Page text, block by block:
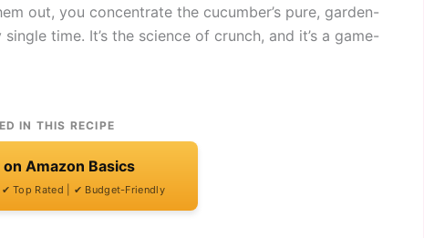
out, you concentrate the cucumber’s pure, garden-
time. It’s the science of crunch, and it’s a game-
IN THIS RECIPE
on Amazon Basics
Top Rated | ✔ Budget-Friendly